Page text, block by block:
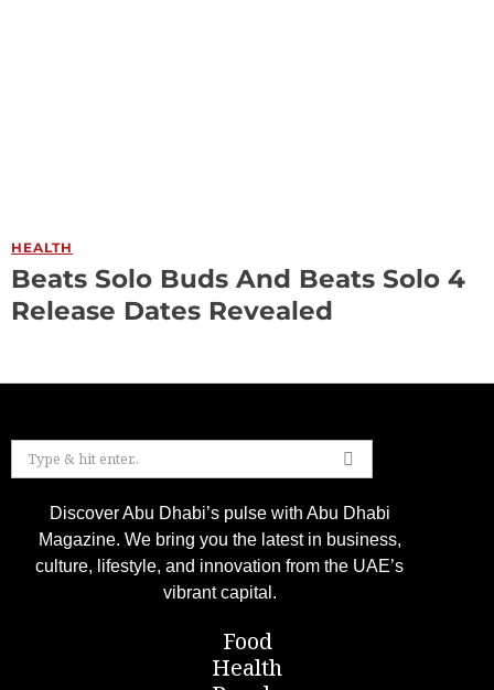
HEALTH
Beats Solo Buds And Beats Solo 4
Release Dates Revealed
Discover Abu Dhabi’s pulse with Abu Dhabi
Magazine. We bring you the latest in business,
culture, lifestyle, and innovation from the UAE’s
vibrant capital.
Food
Health